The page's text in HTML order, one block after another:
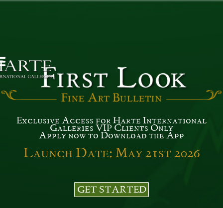
Exclusive Access for Harte International
Galleries VIP Clients Only
Apply now to Download the App
Launch Date: May 21st 2026
GET STARTED